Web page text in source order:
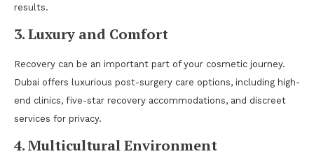
results.
3. Luxury and Comfort
Recovery can be an important part of your cosmetic journey.
Dubai offers luxurious post-surgery care options, including high-
end clinics, five-star recovery accommodations, and discreet
services for privacy.
4. Multicultural Environment